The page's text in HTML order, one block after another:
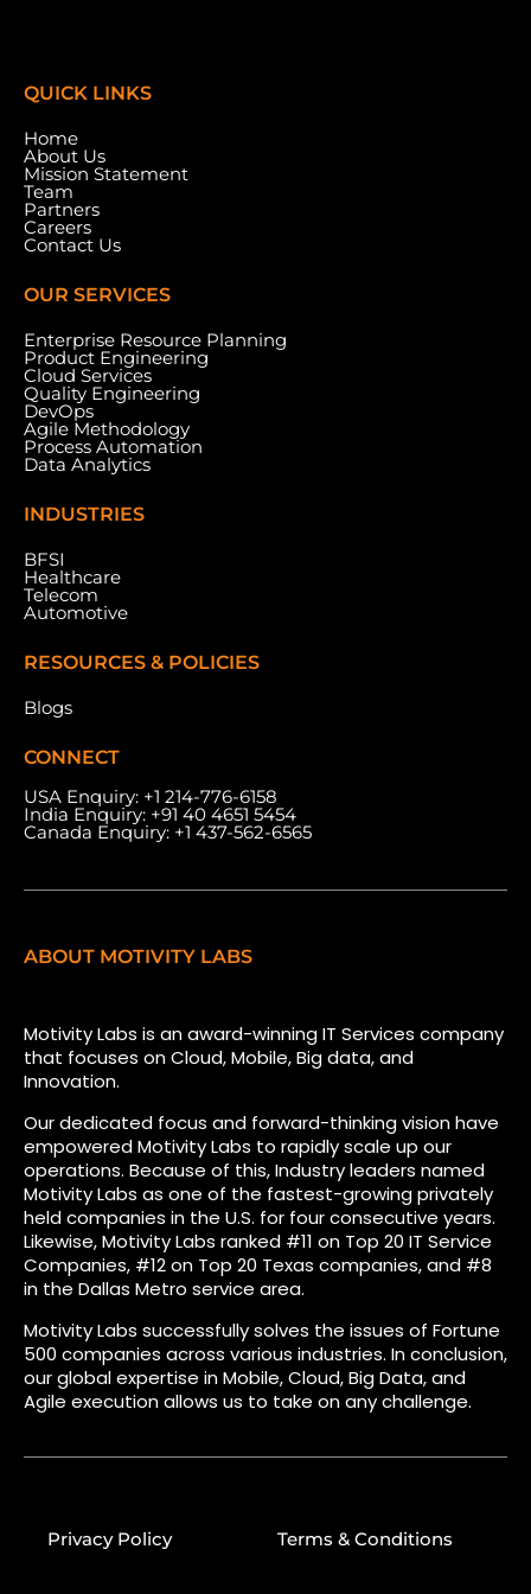
Meydan Grandstand, 6th Floor, Meydan Road,
Nad Al Sheba, Dubai, U.A.E.
QUICK LINKS
Home
About Us
Mission Statement
Team
Partners
Careers
Contact Us
OUR SERVICES
Enterprise Resource Planning
Product Engineering
Cloud Services
Quality Engineering
DevOps
Agile Methodology
Process Automation
Data Analytics
INDUSTRIES
BFSI
Healthcare
Telecom
Automotive
RESOURCES & POLICIES
Blogs
CONNECT
USA Enquiry: +1 214-776-6158
India Enquiry: +91 40 4651 5454
Canada Enquiry: +1 437-562-6565
ABOUT MOTIVITY LABS
Motivity Labs is an award-winning IT Services company
that focuses on Cloud, Mobile, Big data, and
Innovation.
Our dedicated focus and forward-thinking vision have
empowered Motivity Labs to rapidly scale up our
operations. Because of this, Industry leaders named
Motivity Labs as one of the fastest-growing privately
held companies in the U.S. for four consecutive years.
Likewise, Motivity Labs ranked #11 on Top 20 IT Service
Companies, #12 on Top 20 Texas companies, and #8
in the Dallas Metro service area.
Motivity Labs successfully solves the issues of Fortune
500 companies across various industries. In conclusion,
our global expertise in Mobile, Cloud, Big Data, and
Agile execution allows us to take on any challenge.
Privacy Policy Terms & Conditions